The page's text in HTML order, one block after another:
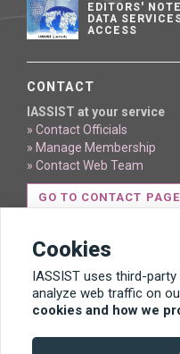
EDITORS'
DATA
ACCESS
CONTACT
IASSIST at your service
» Contact Officials
» Manage Membership
» Contact Web Team
GO TO CONTACT PAGE
Content licensed
Cookies
IASSIST uses third-
analyze web traffic on
cookies and how we